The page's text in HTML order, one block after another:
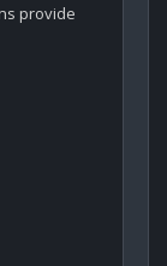
provide